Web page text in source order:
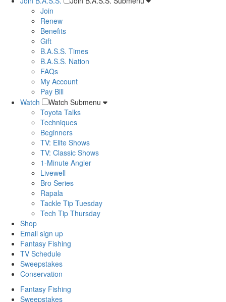
Join
Renew
Benefits
Gift
B.A.S.S. Times
B.A.S.S. Nation
FAQs
My Account
Pay Bill
Watch
Watch Submenu
Toyota Talks
Techniques
Beginners
TV: Elite Shows
TV: Classic Shows
1-Minute Angler
Livewell
Bro Series
Rapala
Tackle Tip Tuesday
Tech Tip Thursday
Shop
Email sign up
Fantasy Fishing
TV Schedule
Sweepstakes
Conservation
Fantasy Fishing
Sweepstakes